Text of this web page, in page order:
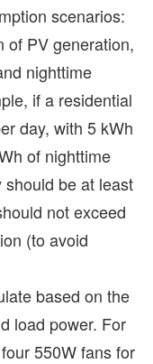
scenarios:
of PV generation,
nighttime
if a residential
day, with 5 kWh
of nighttime
be at least
not exceed
(to avoid
based on the
load power. For
550W fans for